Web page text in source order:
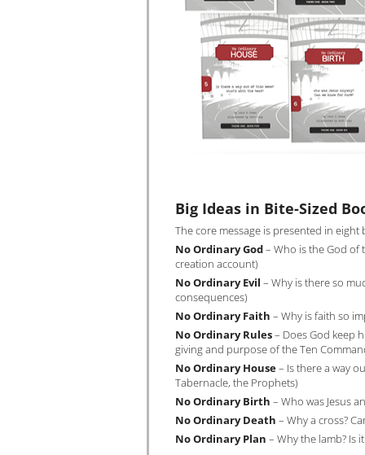
Big Ideas in Bite-Sized
The core message is presented in eight
No Ordinary God– Who is the God of
creation account)
No Ordinary Evil – Why is there so
consequences)
No Ordinary Faith – Why is faith so
No Ordinary Rules– Does God keep
giving and purpose of the Ten
No Ordinary House– Is there a way
Tabernacle, the Prophets)
No Ordinary Birth – Who was Jesus
No Ordinary Death – Why a cross?
No Ordinary Plan – Why the lamb? Is